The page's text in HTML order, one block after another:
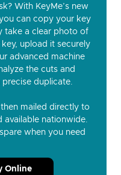
With KeyMe’s new
can copy your key
take a clear photo of
upload it securely
advanced machine
the cuts and
duplicate.
mailed directly to
nationwide.
when you need
Online